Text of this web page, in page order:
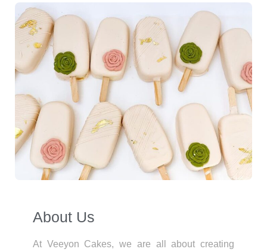
About Us​
At Veeyon Cakes, we are all about creating